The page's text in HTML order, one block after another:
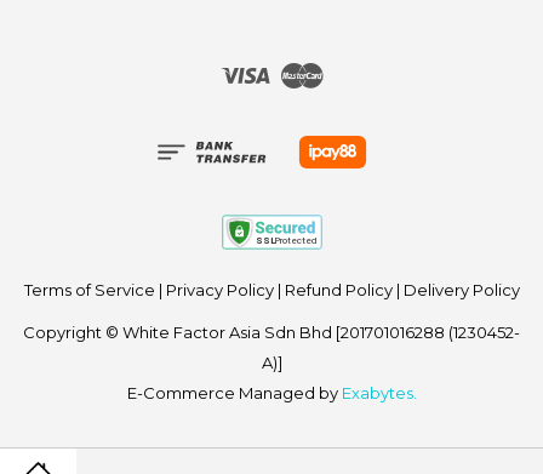
Visa
Terms of Service | Privacy Policy| Refund Policy| Delivery Policy
Copyright © White Factor Asia Sdn Bhd [201701016288 (1230452-
A)]
E-Commerce Managed by Exabytes.